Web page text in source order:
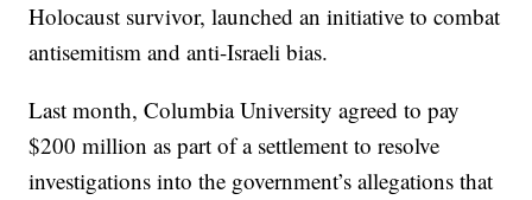
Holocaust survivor, launched an initiative to combat
antisemitism and anti-Israeli bias.
Last month, Columbia University agreed to pay
$200 million as part of a settlement to resolve
investigations into the government’s allegations that